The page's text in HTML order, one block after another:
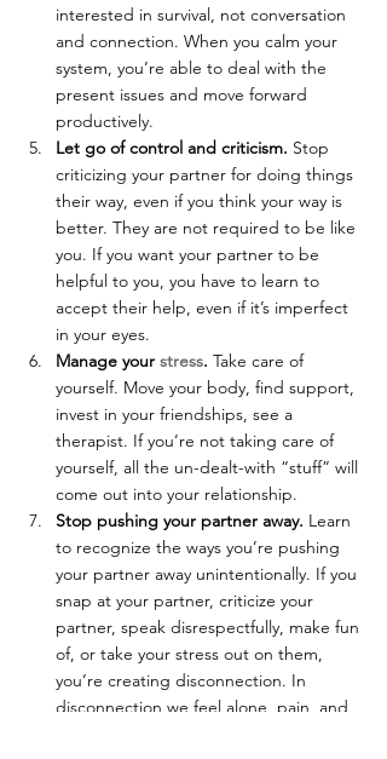
interested in survival, not conversation
and connection. When you calm your
system, you’re able to deal with the
present issues and move forward
productively.
Let go of control and criticism. Stop
criticizing your partner for doing things
their way, even if you think your way is
better. They are not required to be like
you. If you want your partner to be
helpful to you, you have to learn to
accept their help, even if it’s imperfect
in your eyes.
Manage your stress. Take care of
yourself. Move your body, find support,
invest in your friendships, see a
therapist. If you’re not taking care of
yourself, all the un-dealt-with “stuff” will
come out into your relationship.
Stop pushing your partner away. Learn
to recognize the ways you’re pushing
your partner away unintentionally. If you
snap at your partner, criticize your
partner, speak disrespectfully, make fun
of, or take your stress out on them,
you’re creating disconnection. In
disconnection we feel alone, pain, and